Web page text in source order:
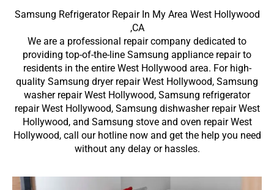
Samsung Refrigerator Repair In My Area West Hollywood
,CA
We are a professional repair company dedicated to
providing top-of-the-line Samsung appliance repair to
residents in the entire West Hollywood area. For high-
quality Samsung dryer repair West Hollywood, Samsung
washer repair West Hollywood, Samsung refrigerator
repair West Hollywood, Samsung dishwasher repair West
Hollywood, and Samsung stove and oven repair West
Hollywood, call our hotline now and get the help you need
without any delay or hassles.